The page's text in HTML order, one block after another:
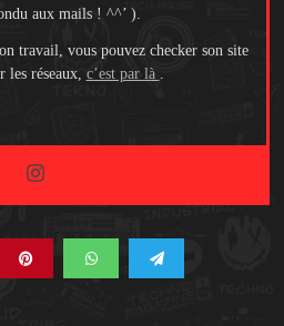
aux mails ! ^^’ ).
travail, vous pouvez checker son site
les réseaux, c’est par là